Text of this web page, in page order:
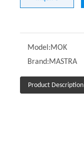
Model:MOK
Brand:MASTRA
Product Description